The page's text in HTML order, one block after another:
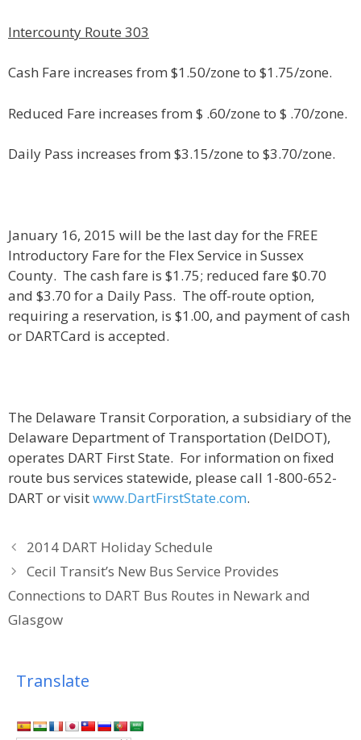
Intercounty Route 303
Cash Fare increases from $1.50/zone to $1.75/zone.
Reduced Fare increases from $ .60/zone to $ .70/zone.
Daily Pass increases from $3.15/zone to $3.70/zone.
January 16, 2015 will be the last day for the FREE
Introductory Fare for the Flex Service in Sussex
County. The cash fare is $1.75; reduced fare $0.70
and $3.70 for a Daily Pass. The off-route option,
requiring a reservation, is $1.00, and payment of cash
or DARTCard is accepted.
The Delaware Transit Corporation, a subsidiary of the
Delaware Department of Transportation (DelDOT),
operates DART First State. For information on fixed
route bus services statewide, please call 1-800-652-
DART or visitwww.DartFirstState.com.
2014 DART Holiday Schedule
Cecil Transit’s New Bus Service Provides
Connections to DART Bus Routes in Newark and
Glasgow
Translate